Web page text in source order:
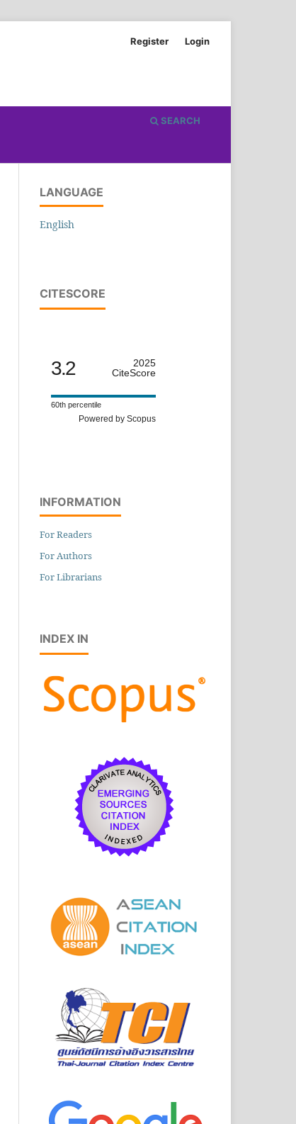
SEARCH
Register Login
LANGUAGE
English
CITESCORE
3.2
2025
CiteScore
60th percentile
Powered by Scopus
INFORMATION
For Readers
For Authors
For Librarians
INDEX IN